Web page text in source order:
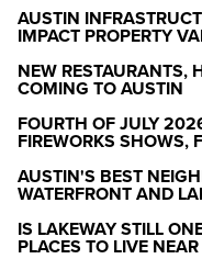
AUSTIN
IMPACT PROPERTY
NEW RESTAURANTS,
COMING TO AUSTIN
FOURTH OF JULY
FIREWORKS SHOWS,
AUSTIN'S BEST
WATERFRONT AND
IS LAKEWAY STILL
PLACES TO LIVE